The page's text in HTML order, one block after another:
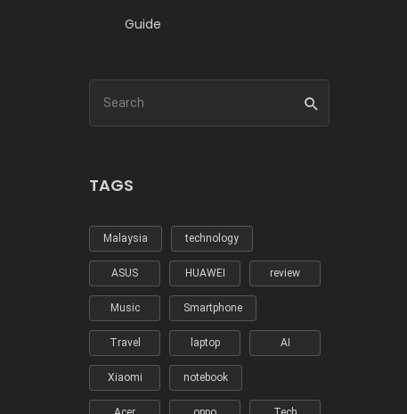
Guide
TAGS
Malaysia technology
ASUS HUAWEI review
Music Smartphone
Travel laptop AI
Xiaomi notebook